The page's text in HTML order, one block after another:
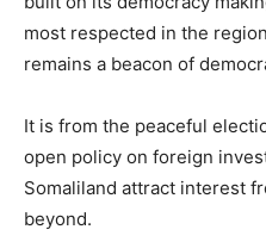
most respected in the
remains a beacon of
It is from the peaceful
open policy on foreign
Somaliland attract interest
beyond.